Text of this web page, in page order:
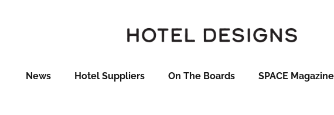
News Hotel Suppliers On The Boards SPACE Magazine